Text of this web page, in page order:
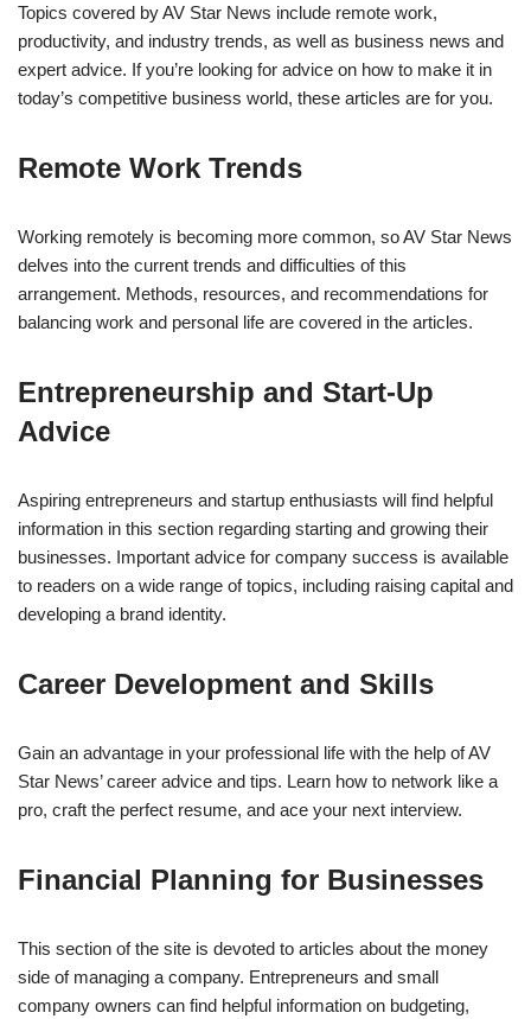
Topics covered by AV Star News include remote work,
productivity, and industry trends, as well as business news and
expert advice. If you’re looking for advice on how to make it in
today’s competitive business world, these articles are for you.
Remote Work Trends
Working remotely is becoming more common, so AV Star News
delves into the current trends and difficulties of this
arrangement. Methods, resources, and recommendations for
balancing work and personal life are covered in the articles.
Entrepreneurship and Start-Up
Advice
Aspiring entrepreneurs and startup enthusiasts will find helpful
information in this section regarding starting and growing their
businesses. Important advice for company success is available
to readers on a wide range of topics, including raising capital and
developing a brand identity.
Career Development and Skills
Gain an advantage in your professional life with the help of AV
Star News’ career advice and tips. Learn how to network like a
pro, craft the perfect resume, and ace your next interview.
Financial Planning for Businesses
This section of the site is devoted to articles about the money
side of managing a company. Entrepreneurs and small
company owners can find helpful information on budgeting,